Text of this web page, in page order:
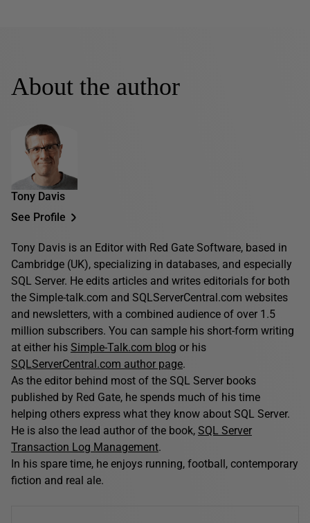
About the author
Tony Davis
See Profile
Tony Davis is an Editor with Red Gate Software, based in
Cambridge (UK), specializing in databases, and especially
SQL Server. He edits articles and writes editorials for both
the Simple-talk.com and SQLServerCentral.com websites
and newsletters, with a combined audience of over 1.5
million subscribers. You can sample his short-form writing
at either his Simple-Talk.com blog or his
SQLServerCentral.com author page.
As the editor behind most of the SQL Server books
published by Red Gate, he spends much of his time
helping others express what they know about SQL Server.
He is also the lead author of the book, SQL Server
Transaction Log Management.
In his spare time, he enjoys running, football, contemporary
fiction and real ale.